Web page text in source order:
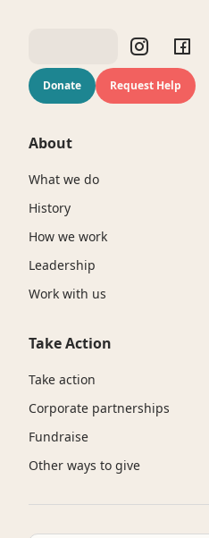
Donate Request Help
About
What we do
History
How we work
Leadership
Work with us
Take Action
Take action
Corporate partnerships
Fundraise
Other ways to give